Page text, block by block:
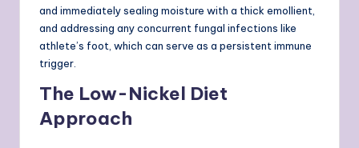
and immediately sealing moisture with a thick emollient,
and addressing any concurrent fungal infections like
athlete’s foot, which can serve as a persistent immune
trigger.
The Low-Nickel Diet
Approach